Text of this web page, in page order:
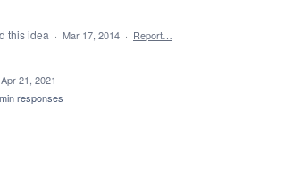
this idea · Mar 17, 2014 · Report…
Apr 21, 2021
responses